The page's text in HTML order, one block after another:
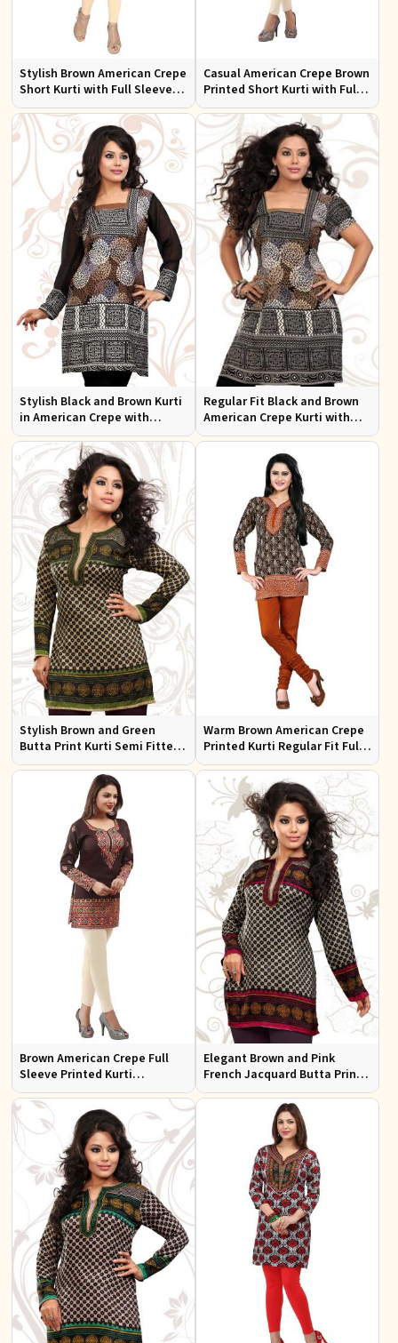
Stylish Brown American Crepe
Short Kurti with Full Sleeves
for Casual and Festive Wear
Casual American Crepe Brown
Printed Short Kurti with Full
Sleeves Sizes XS to XXL
Stylish Black and Brown Kurti
in American Crepe with
Chiffon Sleeves Ideal for
Casual Wear
Regular Fit Black and Brown
American Crepe Kurti with
Puff Sleeves for Everyday Use
Stylish Brown and Green
Butta Print Kurti Semi Fitted
French Jacquard Design for
Every Occasion
Warm Brown American Crepe
Printed Kurti Regular Fit Full
Sleeve Design for Casual
Office Wear
Brown American Crepe Full
Sleeve Printed Kurti
Comfortable Relaxed Fit for
Everyday Outings
Elegant Brown and Pink
French Jacquard Butta Print
Kurti Semi Fitted for Casual
and Festive Wear